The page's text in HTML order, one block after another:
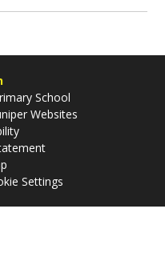
School
Websites
Settings